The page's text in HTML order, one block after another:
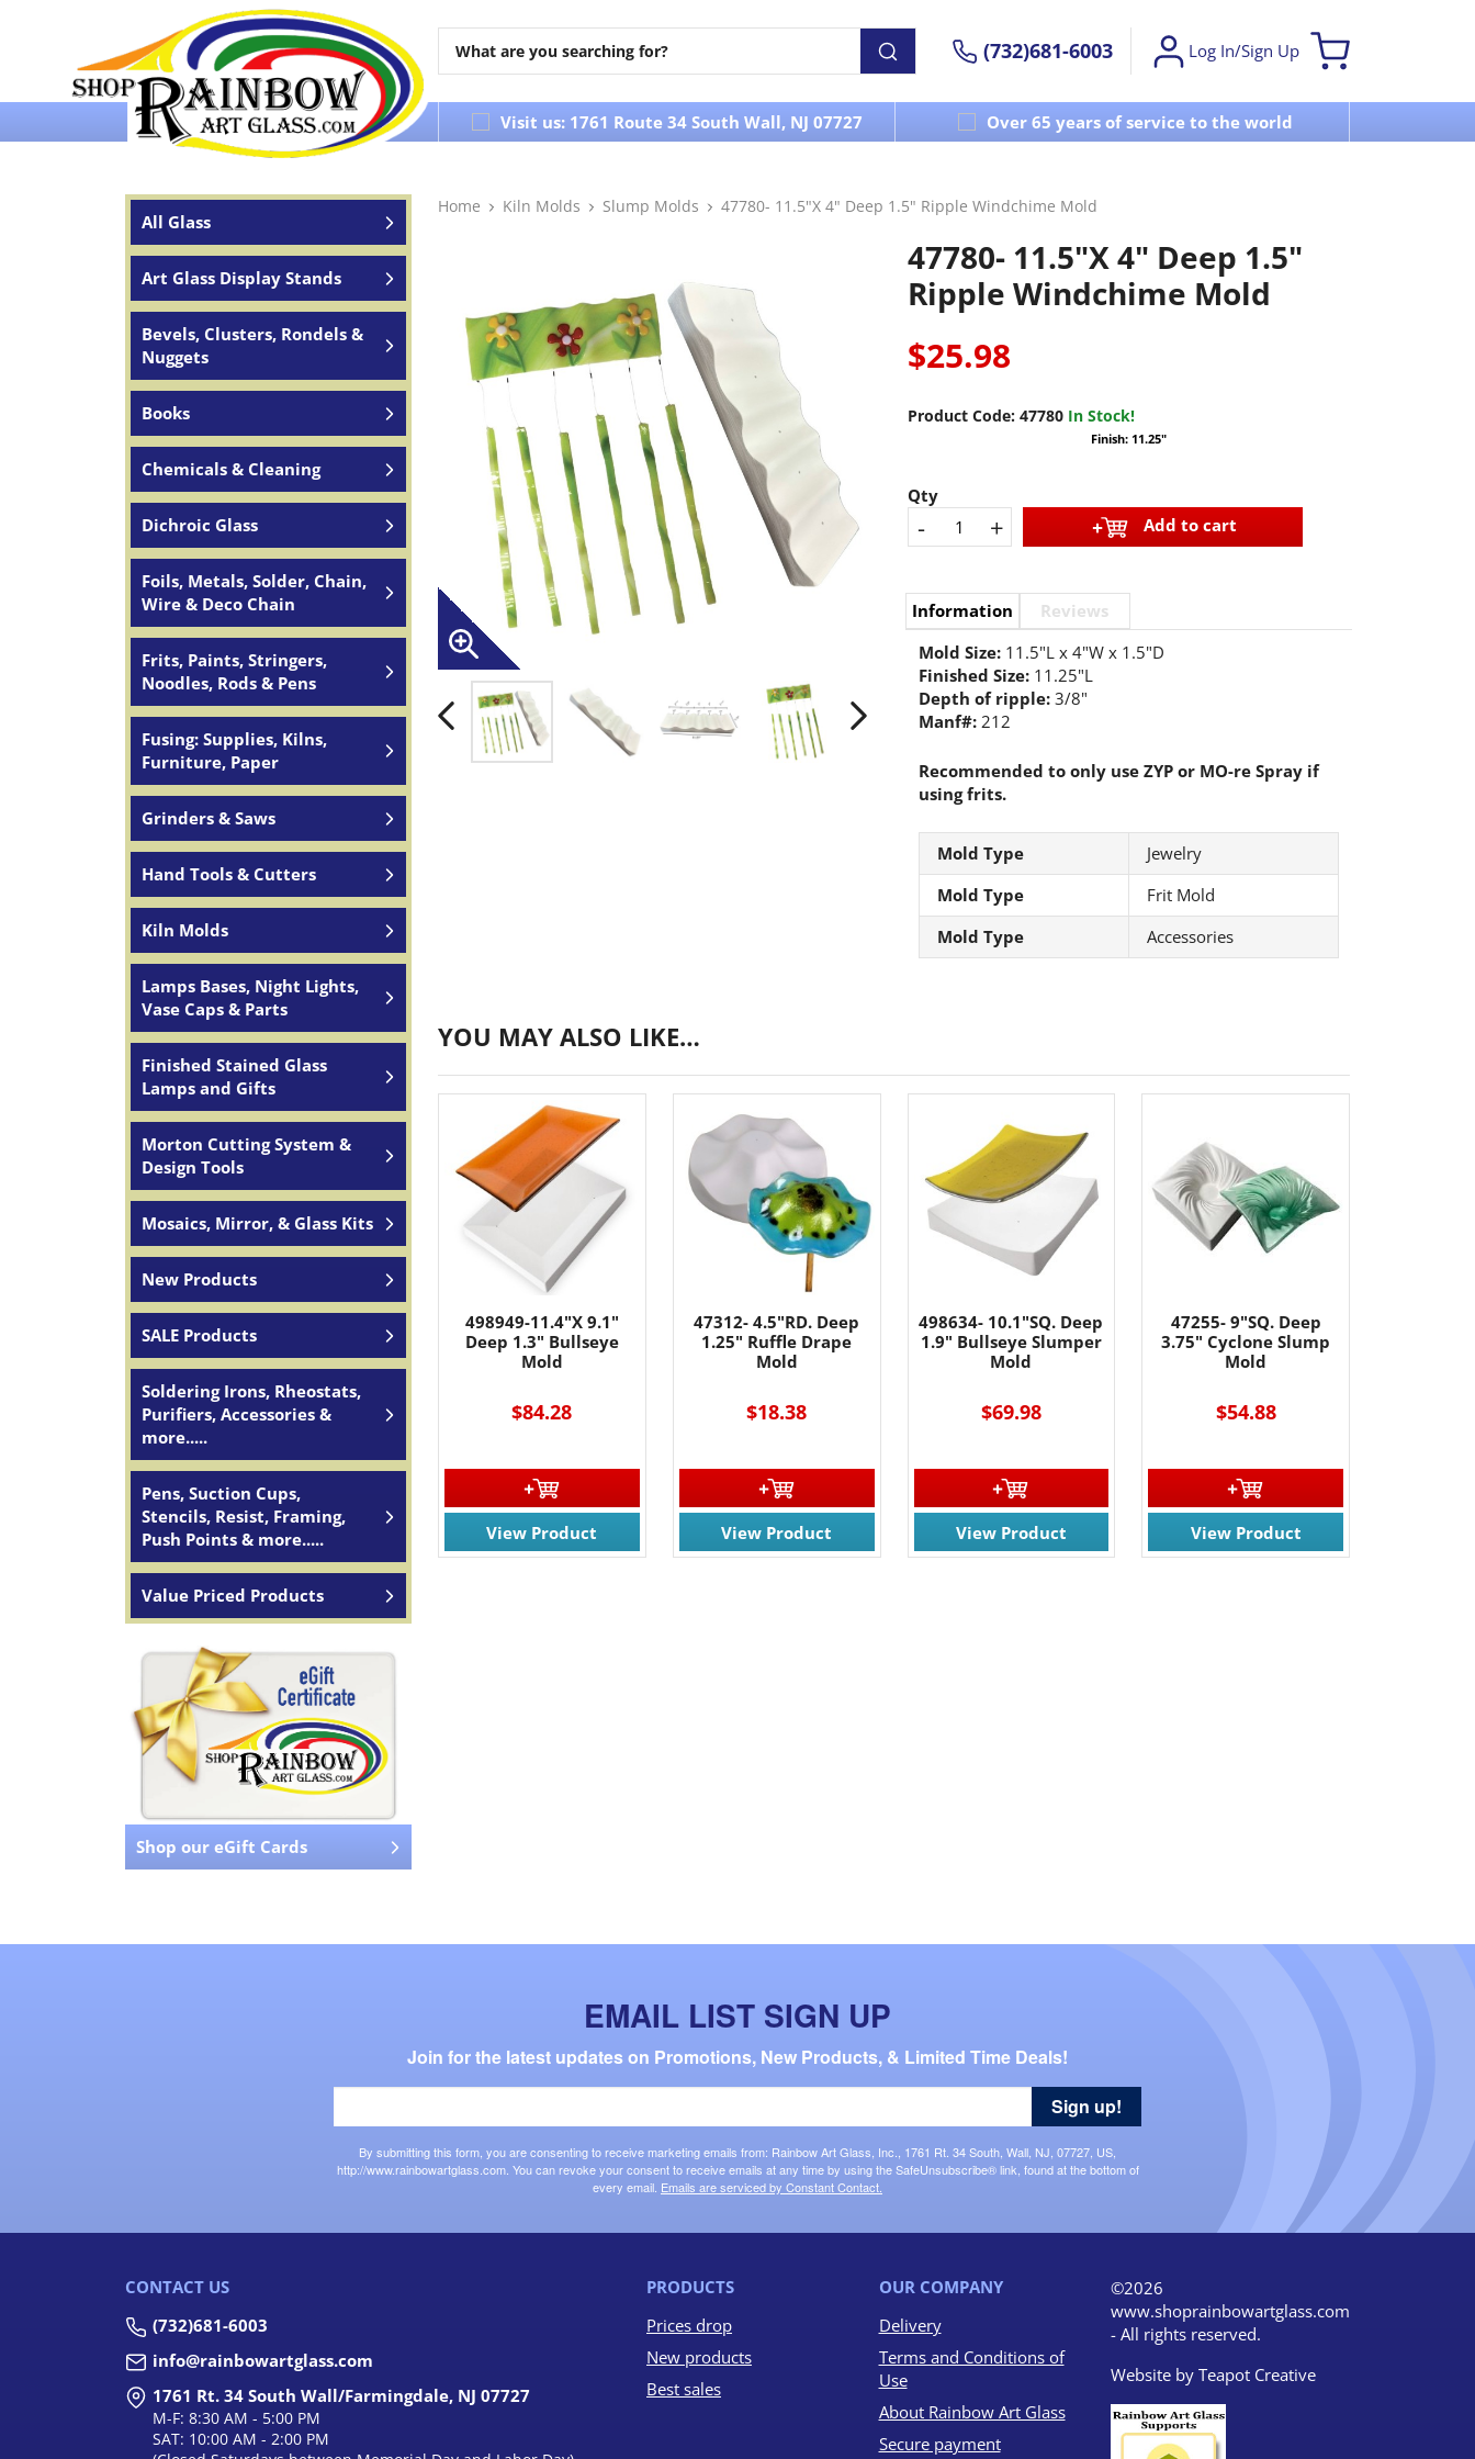
(732)681-6003 Log In/Sign Up
Over 65 years of service to the world Visit us: 1761 Route 34 South Wall, NJ 07727 Over 65 years of service to the world
All Glass
Art Glass Display Stands
Bevels, Clusters, Rondels &
Nuggets
Books
Chemicals & Cleaning
Dichroic Glass
Foils, Metals, Solder, Chain,
Wire & Deco Chain
Frits, Paints, Stringers,
Noodles, Rods & Pens
Fusing: Supplies, Kilns,
Furniture, Paper
Grinders & Saws
Hand Tools & Cutters
Kiln Molds
Lamps Bases, Night Lights,
Vase Caps & Parts
Finished Stained Glass
Lamps and Gifts
Morton Cutting System &
Design Tools
Mosaics, Mirror, & Glass Kits
New Products
SALE Products
Soldering Irons, Rheostats,
Purifiers, Accessories &
more.....
Pens, Suction Cups,
Stencils, Resist, Framing,
Push Points & more.....
Value Priced Products
Shop our eGift Cards
Home Kiln Molds Slump Molds 47780- 11.5"X 4" Deep 1.5" Ripple Windchime Mold
47780- 11.5"X 4" Deep 1.5"
Ripple Windchime Mold
$25.98
Product Code: 47780 In Stock!
Finish: 11.25"
Qty
- + Add to cart
Information
Reviews
Mold Size:11.5"L x 4"W x 1.5"D
Finished Size:11.25"L
Depth of ripple: 3/8"
Manf#:212
Recommended to only use ZYP or MO-re Spray if
using frits.
Mold Type
Jewelry
Mold Type
Frit Mold
Mold Type
Accessories
YOU MAY ALSO LIKE…
498949-11.4"X 9.1"
Deep 1.3" Bullseye
Mold
$84.28
View Product
47312- 4.5"RD. Deep
1.25" Ruffle Drape
Mold
$18.38
View Product
498634- 10.1"SQ. Deep
1.9" Bullseye Slumper
Mold
$69.98
View Product
47255- 9"SQ. Deep
3.75" Cyclone Slump
Mold
$54.88
View Product
EMAIL LIST SIGN UP
Join for the latest updates on Promotions, New Products, & Limited Time Deals!
By submitting this form, you are consenting to receive marketing emails from: Rainbow Art Glass, Inc., 1761 Rt. 34 South, Wall, NJ, 07727, US,
http://www.rainbowartglass.com. You can revoke your consent to receive emails at any time by using the SafeUnsubscribe® link, found at the bottom of
every email. Emails are serviced by Constant Contact.
Sign up!
CONTACT US
(732)681-6003
info@rainbowartglass.com
1761 Rt. 34 South Wall/Farmingdale, NJ 07727
M-F: 8:30 AM - 5:00 PM
SAT: 10:00 AM - 2:00 PM
PRODUCTS
Prices drop
New products
Best sales
OUR COMPANY
Delivery
Terms and Conditions of
Use
About Rainbow Art Glass
Secure payment
©2026
www.shoprainbowartglass.com
- All rights reserved.
Website by Teapot Creative